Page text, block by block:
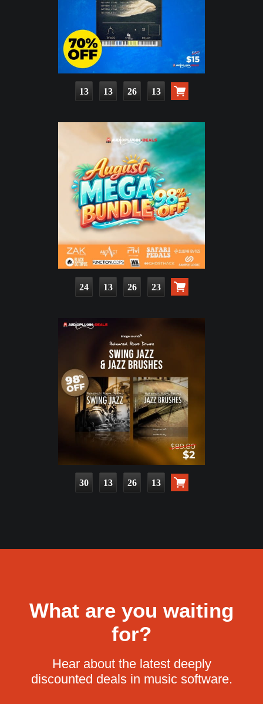
13 13 26 11
24 13 26 21
30 13 26 11
What are you waiting
for?
Hear about the latest deeply
discounted deals in music software.